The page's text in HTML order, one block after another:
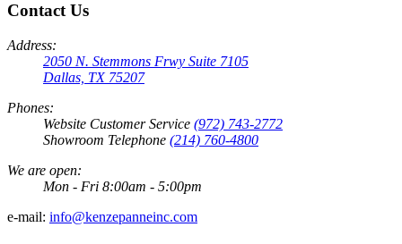
Contact Us
Address:
2050 N. Stemmons Frwy Suite 7105
Dallas, TX 75207
Phones:
Website Customer Service (972) 743-2772
Showroom Telephone (214) 760-4800
We are open:
Mon - Fri 8:00am - 5:00pm
e-mail: info@kenzepanneinc.com